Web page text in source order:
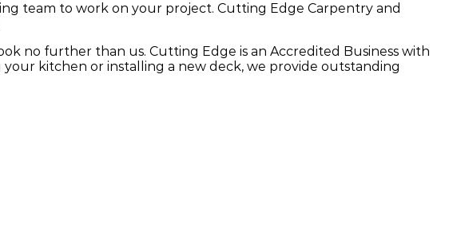
team to work on your project. Cutting Edge Carpentry and
no further than us. Cutting Edge is an Accredited Business with
kitchen or installing a new deck, we provide outstanding